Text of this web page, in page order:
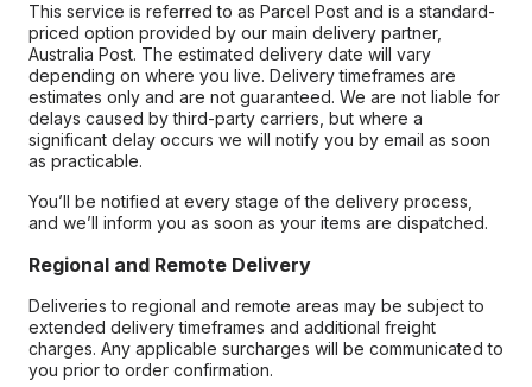
This service is referred to as Parcel Post and is a standard-
priced option provided by our main delivery partner,
Australia Post. The estimated delivery date will vary
depending on where you live. Delivery timeframes are
estimates only and are not guaranteed. We are not liable for
delays caused by third-party carriers, but where a
significant delay occurs we will notify you by email as soon
as practicable.
You’ll be notified at every stage of the delivery process,
and we’ll inform you as soon as your items are dispatched.
Regional and Remote Delivery
Deliveries to regional and remote areas may be subject to
extended delivery timeframes and additional freight
charges. Any applicable surcharges will be communicated to
you prior to order confirmation.